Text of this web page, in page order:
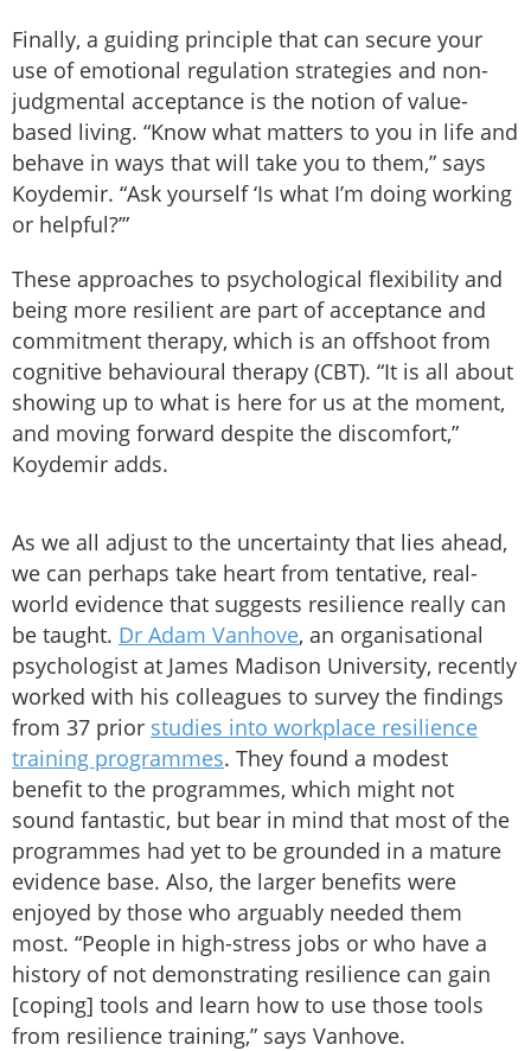
Finally, a guiding principle that can secure your
use of emotional regulation strategies and non-
judgmental acceptance is the notion of value-
based living. “Know what matters to you in life and
behave in ways that will take you to them,” says
Koydemir. “Ask yourself ‘Is what I’m doing working
or helpful?’”
These approaches to psychological flexibility and
being more resilient are part of acceptance and
commitment therapy, which is an offshoot from
cognitive behavioural therapy (CBT). “It is all about
showing up to what is here for us at the moment,
and moving forward despite the discomfort,”
Koydemir adds.
As we all adjust to the uncertainty that lies ahead,
we can perhaps take heart from tentative, real-
world evidence that suggests resilience really can
be taught. Dr Adam Vanhove, an organisational
psychologist at James Madison University, recently
worked with his colleagues to survey the findings
from 37 prior studies into workplace resilience
training programmes. They found a modest
benefit to the programmes, which might not
sound fantastic, but bear in mind that most of the
programmes had yet to be grounded in a mature
evidence base. Also, the larger benefits were
enjoyed by those who arguably needed them
most. “People in high-stress jobs or who have a
history of not demonstrating resilience can gain
[coping] tools and learn how to use those tools
from resilience training,” says Vanhove.